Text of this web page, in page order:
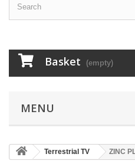
Basket (empty)
MENU
Terrestrial TV ZINC